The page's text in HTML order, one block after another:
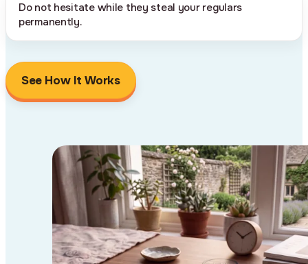
Do not hesitate while they steal your regulars
permanently.
See How It Works